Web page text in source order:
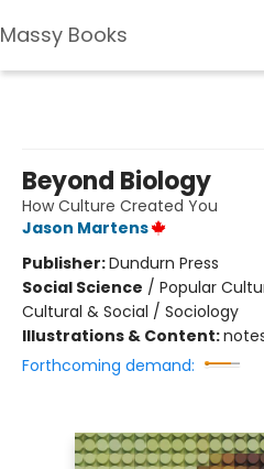
Massy Books
Beyond Biology
How Culture Created You
Jason Martens
Publisher:Dundurn Press
Social Science / Popular
Cultural & Social / Sociology
Illustrations & Content:
Forthcoming demand: